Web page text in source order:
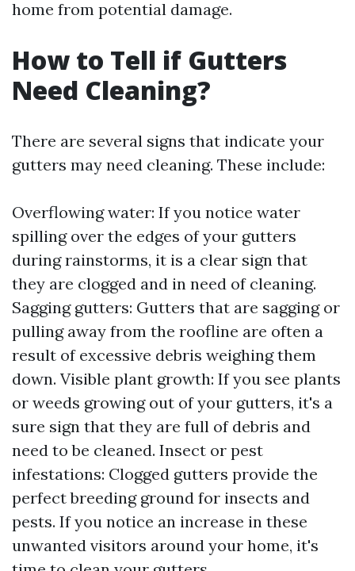
home from potential damage.
How to Tell if Gutters
Need Cleaning?
There are several signs that indicate your
gutters may need cleaning. These include:
Overflowing water: If you notice water
spilling over the edges of your gutters
during rainstorms, it is a clear sign that
they are clogged and in need of cleaning.
Sagging gutters: Gutters that are sagging or
pulling away from the roofline are often a
result of excessive debris weighing them
down. Visible plant growth: If you see plants
or weeds growing out of your gutters, it's a
sure sign that they are full of debris and
need to be cleaned. Insect or pest
infestations: Clogged gutters provide the
perfect breeding ground for insects and
pests. If you notice an increase in these
unwanted visitors around your home, it's